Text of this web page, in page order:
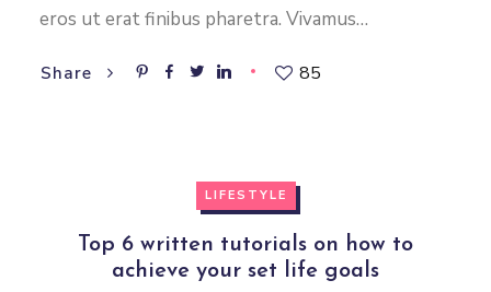
eros ut erat finibus pharetra. Vivamus…
Share 85
LIFESTYLE
Top 6 written tutorials on how to
achieve your set life goals